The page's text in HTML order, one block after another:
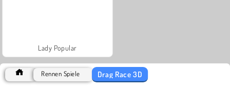
Lady Popular
Rennen Spiele Drag Race 3D